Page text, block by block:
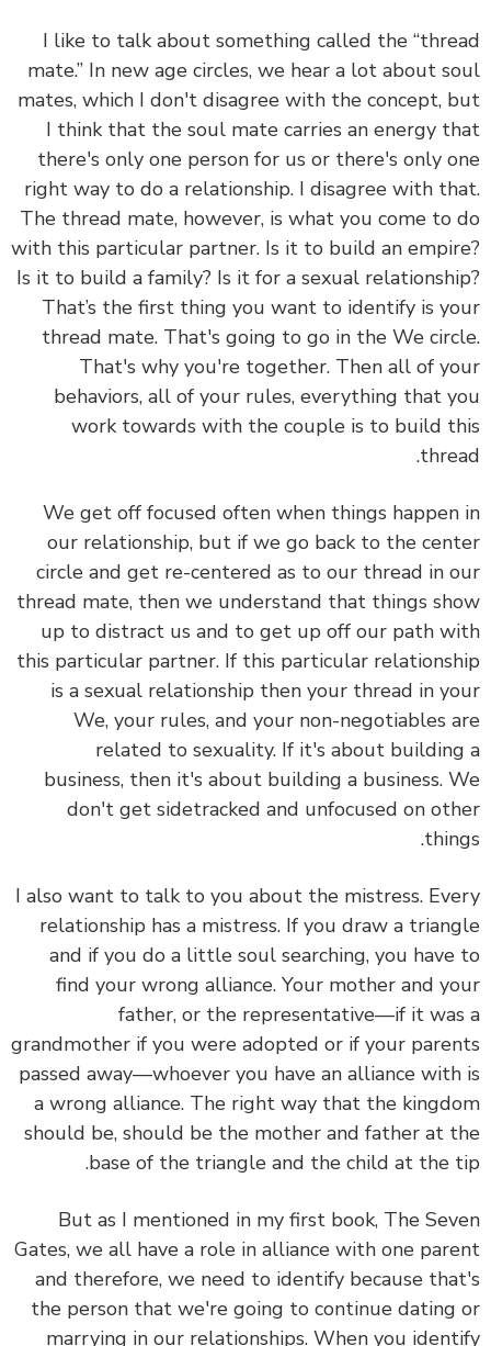
I like to talk about something called the “thread
mate.” In new age circles, we hear a lot about soul
mates, which I don't disagree with the concept, but
I think that the soul mate carries an energy that
there's only one person for us or there's only one
right way to do a relationship. I disagree with that.
The thread mate, however, is what you come to do
with this particular partner. Is it to build an empire?
Is it to build a family? Is it for a sexual relationship?
That’s the first thing you want to identify is your
thread mate. That's going to go in the We circle.
That's why you're together. Then all of your
behaviors, all of your rules, everything that you
work towards with the couple is to build this
thread.
We get off focused often when things happen in
our relationship, but if we go back to the center
circle and get re-centered as to our thread in our
thread mate, then we understand that things show
up to distract us and to get up off our path with
this particular partner. If this particular relationship
is a sexual relationship then your thread in your
We, your rules, and your non-negotiables are
related to sexuality. If it's about building a
business, then it's about building a business. We
don't get sidetracked and unfocused on other
things.
I also want to talk to you about the mistress. Every
relationship has a mistress. If you draw a triangle
and if you do a little soul searching, you have to
find your wrong alliance. Your mother and your
father, or the representative—if it was a
grandmother if you were adopted or if your parents
passed away—whoever you have an alliance with is
a wrong alliance. The right way that the kingdom
should be, should be the mother and father at the
base of the triangle and the child at the tip.
But as I mentioned in my first book, The Seven
Gates, we all have a role in alliance with one parent
and therefore, we need to identify because that's
the person that we're going to continue dating or
marrying in our relationships. When you identify